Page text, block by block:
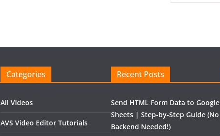
Categories
All Videos
AVS Video Editor Tutorials
Recent Posts
Send HTML Form Data to Google
Sheets | Step-by-Step Guide (No
Backend Needed!)